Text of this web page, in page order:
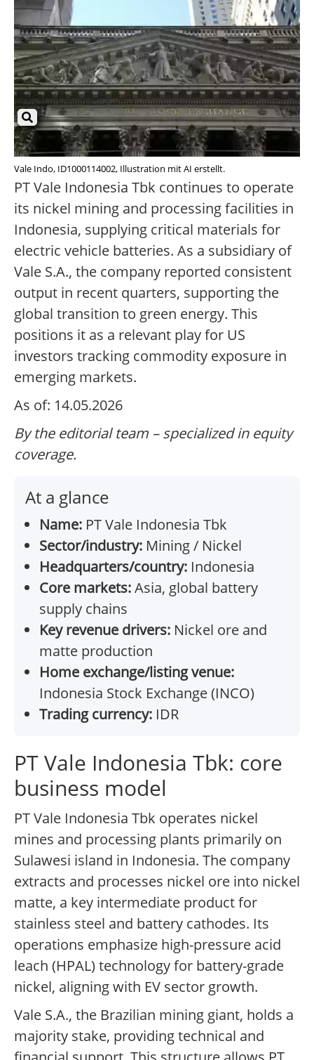
Vale Indo, ID1000114002, Illustration mit AI erstellt.
PT Vale Indonesia Tbk continues to operate
its nickel mining and processing facilities in
Indonesia, supplying critical materials for
electric vehicle batteries. As a subsidiary of
Vale S.A., the company reported consistent
output in recent quarters, supporting the
global transition to green energy. This
positions it as a relevant play for US
investors tracking commodity exposure in
emerging markets.
As of: 14.05.2026
By the editorial team – specialized in equity
coverage.
At a glance
Name: PT Vale Indonesia Tbk
Sector/industry: Mining / Nickel
Headquarters/country: Indonesia
Core markets:Asia, global battery
supply chains
Key revenue drivers: Nickel ore and
matte production
Home exchange/listing venue:
Indonesia Stock Exchange (INCO)
Trading currency: IDR
PT Vale Indonesia Tbk: core
business model
PT Vale Indonesia Tbk operates nickel
mines and processing plants primarily on
Sulawesi island in Indonesia. The company
extracts and processes nickel ore into nickel
matte, a key intermediate product for
stainless steel and battery cathodes. Its
operations emphasize high-pressure acid
leach (HPAL) technology for battery-grade
nickel, aligning with EV sector growth.
Vale S.A., the Brazilian mining giant, holds a
majority stake, providing technical and